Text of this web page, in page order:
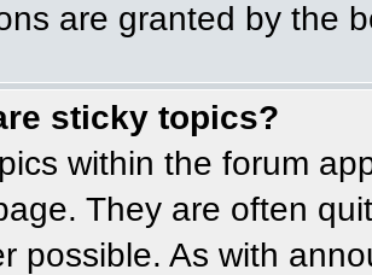
are granted by the
sticky topics?
within the forum
They are often
possible. As with